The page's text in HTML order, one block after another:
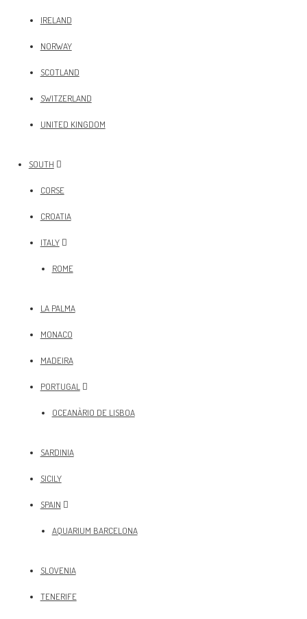
IRELAND
NORWAY
SCOTLAND
SWITZERLAND
UNITED KINGDOM
SOUTH
CORSE
CROATIA
ITALY
ROME
LA PALMA
MONACO
MADEIRA
PORTUGAL
OCEANÀRIO DE LISBOA
SARDINIA
SICILY
SPAIN
AQUARIUM BARCELONA
SLOVENIA
TENERIFE